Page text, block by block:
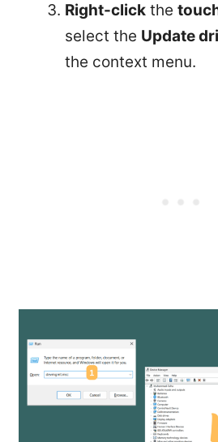
Right-click the
select the Update
the context menu.